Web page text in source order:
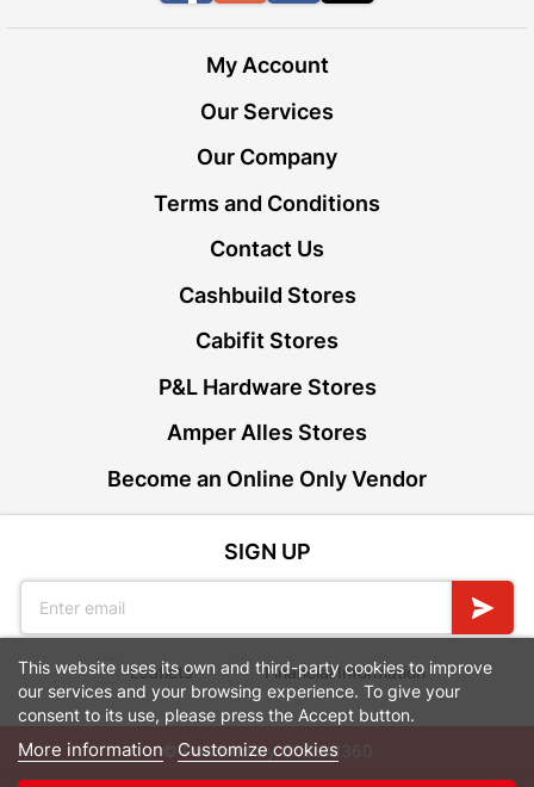
My Account
Our Services
Our Company
Terms and Conditions
Contact Us
Cashbuild Stores
Cabifit Stores
P&L Hardware Stores
Amper Alles Stores
Become an Online Only Vendor
SIGN UP
Leaflets Financial Information
© Powered byGoBuild360
This website uses its own and third-party cookies to improve
our services and your browsing experience. To give your
consent to its use, please press the Accept button.
More information Customize cookies